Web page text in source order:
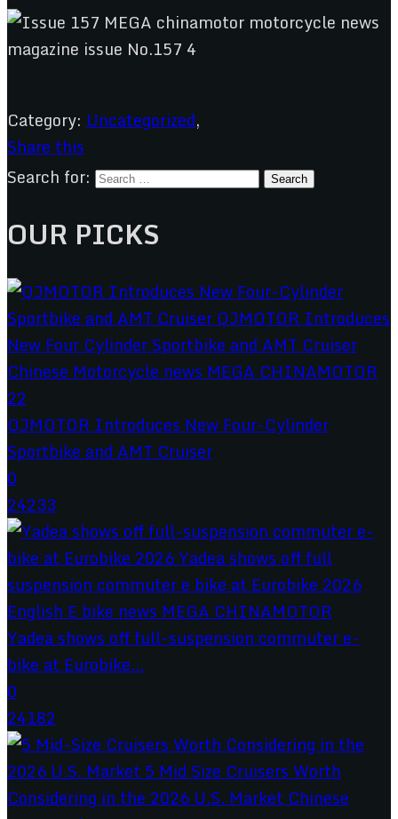
Category: Uncategorized,
Share this
Search for:
OUR PICKS
QJMOTOR Introduces New Four-Cylinder
Sportbike and AMT Cruiser
0
24233
Yadea shows off full-suspension commuter e-
bike at Eurobike...
0
24182